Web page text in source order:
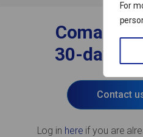
For
Comarch
30-day
Contact
Log in here if you are